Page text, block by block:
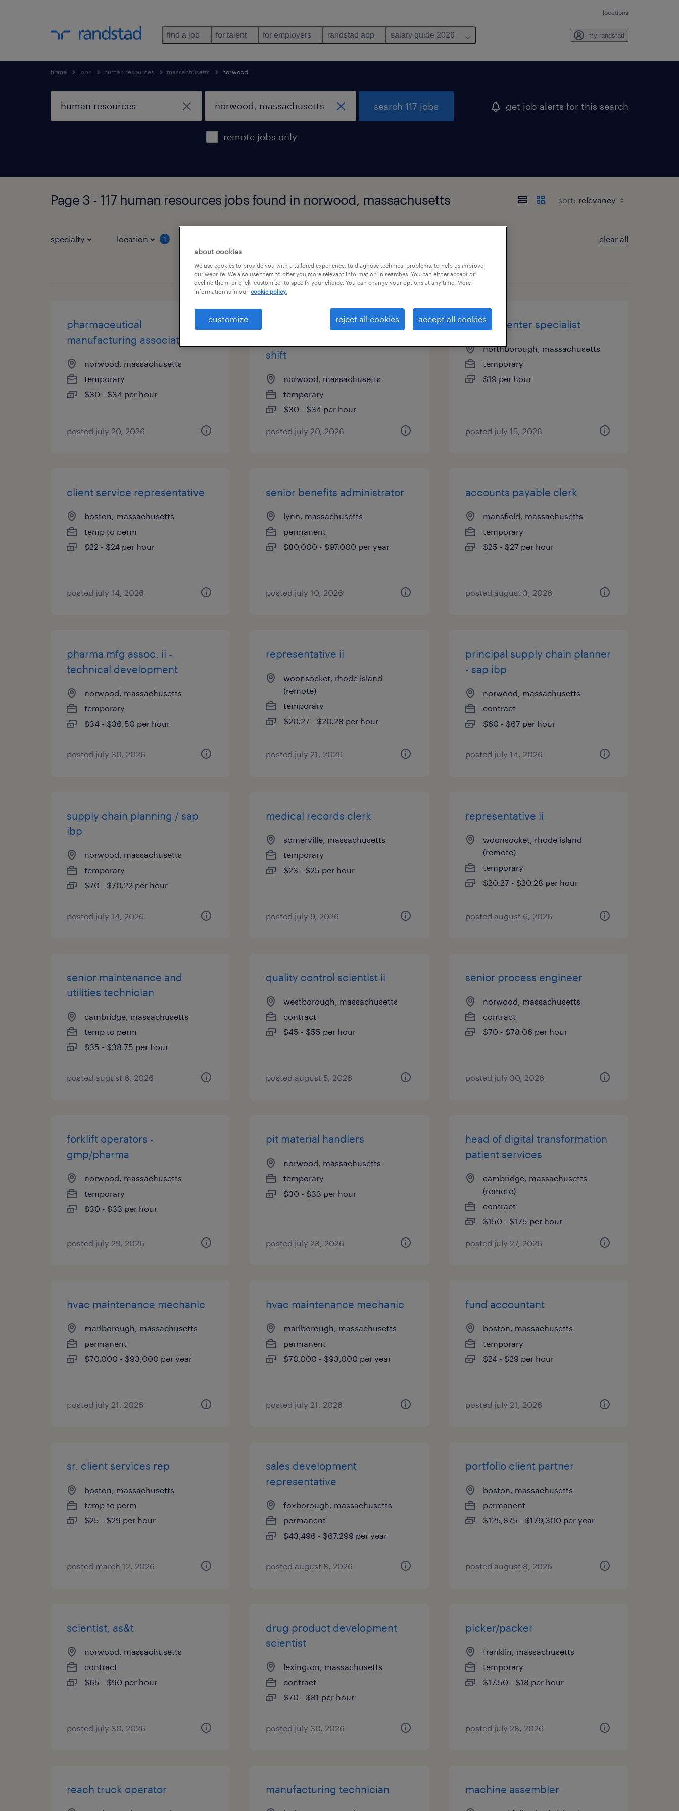
locations
find a job for talent for employers randstad app salary guide 2026 my randstad
home jobs human resources massachusetts norwood
remote jobs only
search 117 jobs get job alerts for this search
Page 3 - 117 human resources jobs found in norwood, massachusetts sort:
specialty location 1 clear all
page 3
pharmaceutical
manufacturing associate
norwood, massachusetts
temporary
$30 - $34 per hour
posted july 20, 2026
pharmaceutical
shift
norwood, massachusetts
temporary
$30 - $34 per hour
posted july 20, 2026
record center specialist
northborough, massachusetts
temporary
$19 per hour
posted july 15, 2026
client service representative
boston, massachusetts
temp to perm
$22 - $24 per hour
posted july 14, 2026
senior benefits administrator
lynn, massachusetts
permanent
$80,000 - $97,000 per year
posted july 10, 2026
accounts payable clerk
mansfield, massachusetts
temporary
$25 - $27 per hour
posted august 3, 2026
pharma mfg assoc. ii -
technical development
norwood, massachusetts
temporary
$34 - $36.50 per hour
posted july 30, 2026
representative ii
woonsocket, rhode island
(remote)
temporary
$20.27 - $20.28 per hour
posted july 21, 2026
principal supply chain planner
- sap ibp
norwood, massachusetts
contract
$60 - $67 per hour
posted july 14, 2026
supply chain planning / sap
ibp
norwood, massachusetts
temporary
$70 - $70.22 per hour
posted july 14, 2026
medical records clerk
somerville, massachusetts
temporary
$23 - $25 per hour
posted july 9, 2026
representative ii
woonsocket, rhode island
(remote)
temporary
$20.27 - $20.28 per hour
posted august 6, 2026
senior maintenance and
utilities technician
cambridge, massachusetts
temp to perm
$35 - $38.75 per hour
posted august 6, 2026
quality control scientist ii
westborough, massachusetts
contract
$45 - $55 per hour
posted august 5, 2026
senior process engineer
norwood, massachusetts
contract
$70 - $78.06 per hour
posted july 30, 2026
forklift operators -
gmp/pharma
norwood, massachusetts
temporary
$30 - $33 per hour
posted july 29, 2026
pit material handlers
norwood, massachusetts
temporary
$30 - $33 per hour
posted july 28, 2026
head of digital transformation
patient services
cambridge, massachusetts
(remote)
contract
$150 - $175 per hour
posted july 27, 2026
hvac maintenance mechanic
marlborough, massachusetts
permanent
$70,000 - $93,000 per year
posted july 21, 2026
hvac maintenance mechanic
marlborough, massachusetts
permanent
$70,000 - $93,000 per year
posted july 21, 2026
fund accountant
boston, massachusetts
temporary
$24 - $29 per hour
posted july 21, 2026
sr. client services rep
boston, massachusetts
temp to perm
$25 - $29 per hour
posted march 12, 2026
sales development
representative
foxborough, massachusetts
permanent
$43,496 - $67,299 per year
posted august 8, 2026
portfolio client partner
boston, massachusetts
permanent
$125,875 - $179,300 per year
posted august 8, 2026
scientist, as&t
norwood, massachusetts
contract
$65 - $90 per hour
posted july 30, 2026
drug product development
scientist
lexington, massachusetts
contract
$70 - $81 per hour
posted july 30, 2026
picker/packer
franklin, massachusetts
temporary
$17.50 - $18 per hour
posted july 28, 2026
reach truck operator manufacturing technician machine assembler
about cookies
We use cookies to provide you with a tailored experience, to diagnose technical problems, to help us improve
our website. We also use them to offer you more relevant information in searches. You can either accept or
decline them, or click "customize" to specify your choice. You can change your options at any time. More
information is in our cookie policy.
customize reject all cookies accept all cookies